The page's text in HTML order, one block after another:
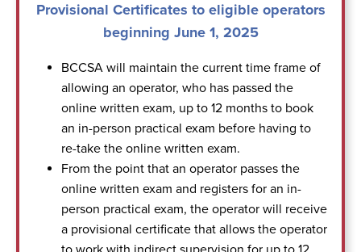
Provisional Certificates to eligible operators
beginning June 1, 2025
BCCSA will maintain the current time frame of
allowing an operator, who has passed the
online written exam, up to 12 months to book
an in-person practical exam before having to
re-take the online written exam.
From the point that an operator passes the
online written exam and registers for an in-
person practical exam, the operator will receive
a provisional certificate that allows the operator